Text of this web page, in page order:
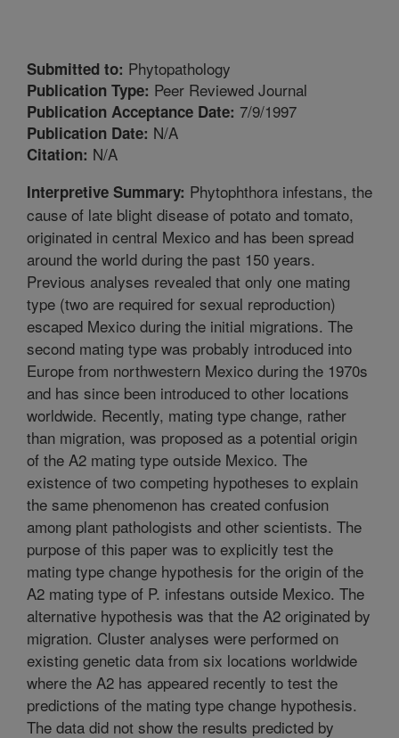
Submitted to: Phytopathology
Publication Type: Peer Reviewed Journal
Publication Acceptance Date: 7/9/1997
Publication Date: N/A
Citation: N/A
Interpretive Summary: Phytophthora infestans, the
cause of late blight disease of potato and tomato,
originated in central Mexico and has been spread
around the world during the past 150 years.
Previous analyses revealed that only one mating
type (two are required for sexual reproduction)
escaped Mexico during the initial migrations. The
second mating type was probably introduced into
Europe from northwestern Mexico during the 1970s
and has since been introduced to other locations
worldwide. Recently, mating type change, rather
than migration, was proposed as a potential origin
of the A2 mating type outside Mexico. The
existence of two competing hypotheses to explain
the same phenomenon has created confusion
among plant pathologists and other scientists. The
purpose of this paper was to explicitly test the
mating type change hypothesis for the origin of the
A2 mating type of P. infestans outside Mexico. The
alternative hypothesis was that the A2 originated by
migration. Cluster analyses were performed on
existing genetic data from six locations worldwide
where the A2 has appeared recently to test the
predictions of the mating type change hypothesis.
The data did not show the results predicted by